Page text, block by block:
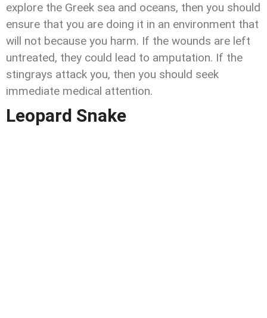
explore the Greek sea and oceans, then you should
ensure that you are doing it in an environment that
will not because you harm. If the wounds are left
untreated, they could lead to amputation. If the
stingrays attack you, then you should seek
immediate medical attention.
Leopard Snake